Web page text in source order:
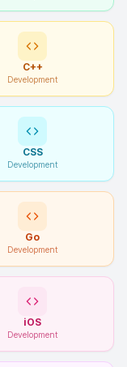
C++
Development
CSS
Development
Go
Development
iOS
Development